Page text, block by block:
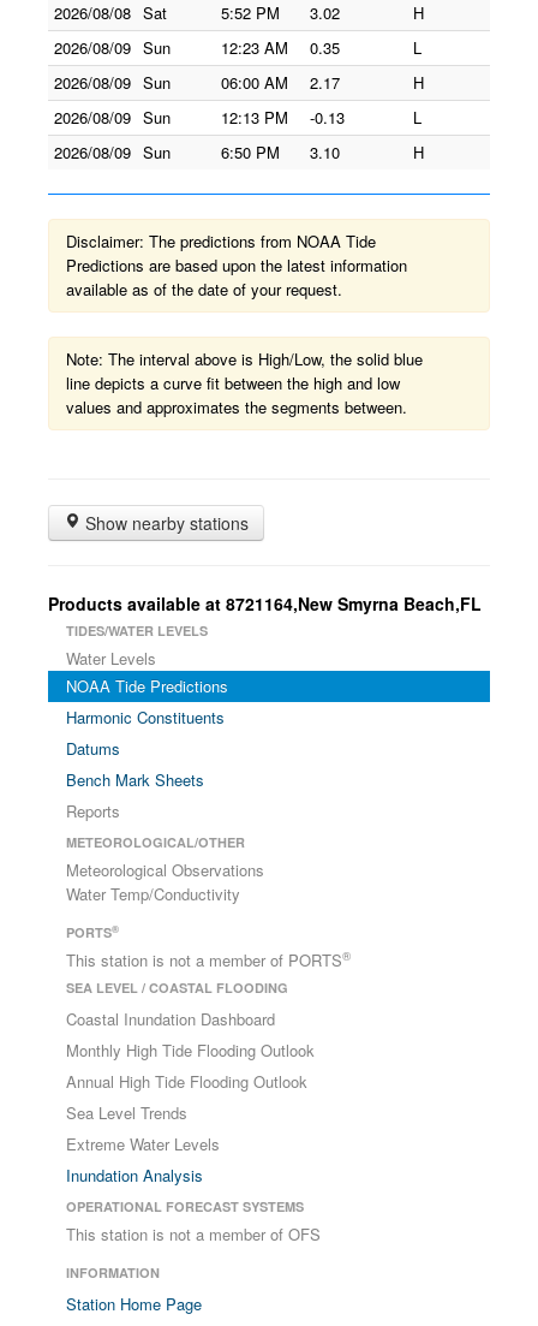
2026/08/08 Sat 5:52 PM 3.02
H
2026/08/09 Sun 12:23 AM 0.35
L
2026/08/09 Sun 06:00 AM 2.17
H
2026/08/09 Sun 12:13 PM -0.13
L
2026/08/09 Sun 6:50 PM 3.10 H
Disclaimer: The predictions from NOAA Tide
Predictions are based upon the latest information
available as of the date of your request.
Note: The interval above is High/Low, the solid blue
line depicts a curve fit between the high and low
values and approximates the segments between.
Show nearby stations
Products available at 8721164,New Smyrna Beach,FL
TIDES/WATER LEVELS
Water Levels
NOAA Tide Predictions
Harmonic Constituents
Datums
Bench Mark Sheets
Reports
METEOROLOGICAL/OTHER
Meteorological Observations
Water Temp/Conductivity
PORTS®
This station is not a member of PORTS®
SEA LEVEL / COASTAL FLOODING
Coastal Inundation Dashboard
Monthly High Tide Flooding Outlook
Annual High Tide Flooding Outlook
Sea Level Trends
Extreme Water Levels
Inundation Analysis
OPERATIONAL FORECAST SYSTEMS
This station is not a member of OFS
INFORMATION
Station Home Page